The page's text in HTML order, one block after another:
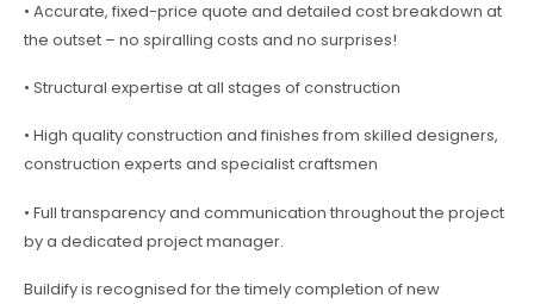
• Accurate, fixed-price quote and detailed cost breakdown at
the outset – no spiralling costs and no surprises!
• Structural expertise at all stages of construction
• High quality construction and finishes from skilled designers,
construction experts and specialist craftsmen
• Full transparency and communication throughout the project
by a dedicated project manager.
Buildify is recognised for the timely completion of new